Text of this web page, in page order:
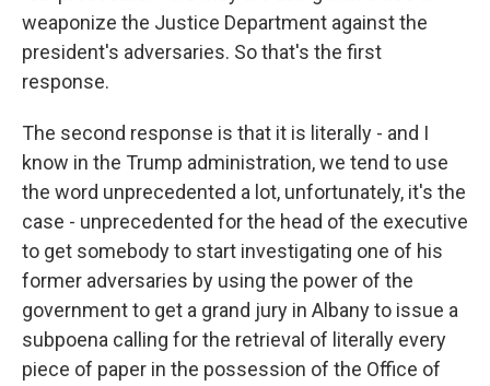
weaponize the Justice Department against the
president's adversaries. So that's the first
response.
The second response is that it is literally - and I
know in the Trump administration, we tend to use
the word unprecedented a lot, unfortunately, it's the
case - unprecedented for the head of the executive
to get somebody to start investigating one of his
former adversaries by using the power of the
government to get a grand jury in Albany to issue a
subpoena calling for the retrieval of literally every
piece of paper in the possession of the Office of